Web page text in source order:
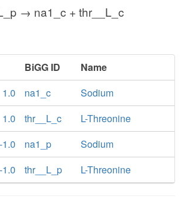
→ na1_c + thr__L_c
BiGG ID
Name
1.0
na1_c
Sodium
1.0
thr__L_c
L-Threonine
-1.0
na1_p
Sodium
-1.0
thr__L_p L-Threonine